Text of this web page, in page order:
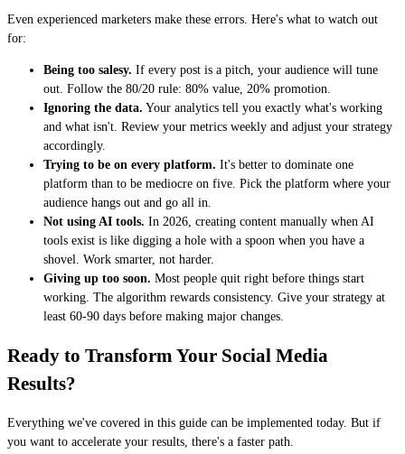
Even experienced marketers make these errors. Here's what to watch out
for:
Being too salesy. If every post is a pitch, your audience will tune
out. Follow the 80/20 rule: 80% value, 20% promotion.
Ignoring the data. Your analytics tell you exactly what's working
and what isn't. Review your metrics weekly and adjust your strategy
accordingly.
Trying to be on every platform. It's better to dominate one
platform than to be mediocre on five. Pick the platform where your
audience hangs out and go all in.
Not using AI tools. In 2026, creating content manually when AI
tools exist is like digging a hole with a spoon when you have a
shovel. Work smarter, not harder.
Giving up too soon. Most people quit right before things start
working. The algorithm rewards consistency. Give your strategy at
least 60-90 days before making major changes.
Ready to Transform Your Social Media
Results?
Everything we've covered in this guide can be implemented today. But if
you want to accelerate your results, there's a faster path.